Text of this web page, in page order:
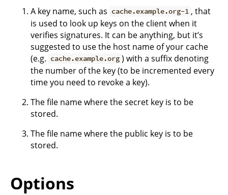
A key name, such as cache.example.org-1 , that
is used to look up keys on the client when it
verifies signatures. It can be anything, but it’s
suggested to use the host name of your cache
(e.g. cache.example.org ) with a suffix denoting
the number of the key (to be incremented every
time you need to revoke a key).
The file name where the secret key is to be
stored.
The file name where the public key is to be
stored.
Options